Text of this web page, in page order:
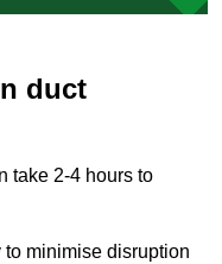
duct
take 2-4 hours to
to minimise disruption